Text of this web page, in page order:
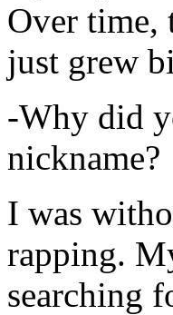
Over time,
just grew
-Why did
nickname?
I was
rapping.
searching